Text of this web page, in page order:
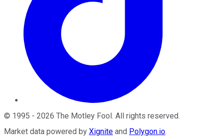
© 1995 - 2026 The Motley Fool. All rights reserved.
Market data powered by Xignite and Polygon.io.